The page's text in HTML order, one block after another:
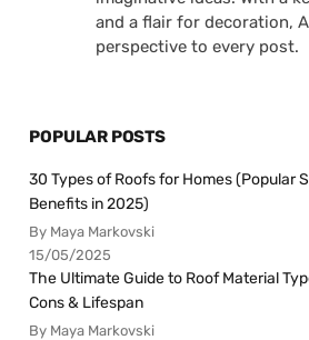
and a flair for decoration,
perspective to every post.
POPULAR POSTS
30 Types of Roofs for Homes (Popular
Benefits in 2025)
By Maya Markovski
15/05/2025
The Ultimate Guide to Roof Material
Cons & Lifespan
By Maya Markovski